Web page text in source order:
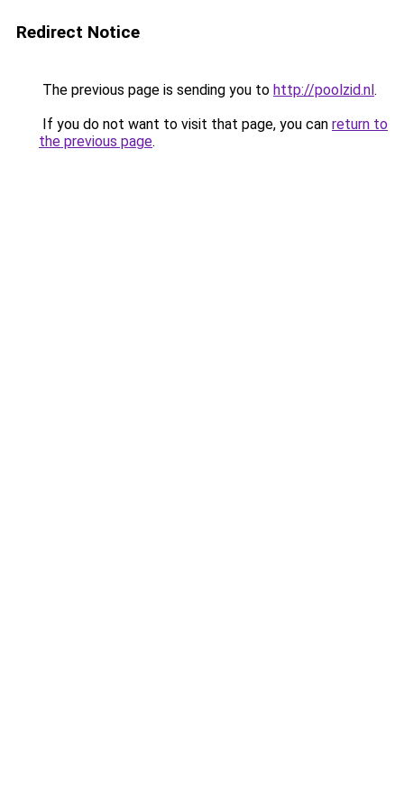
Redirect Notice
The previous page is sending you to http://poolzid.nl.
If you do not want to visit that page, you can return to
the previous page.